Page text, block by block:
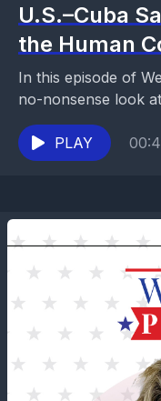
U.S.–Cuba
the Human
In this episode of
no-nonsense look
impact of decades-
PLAY